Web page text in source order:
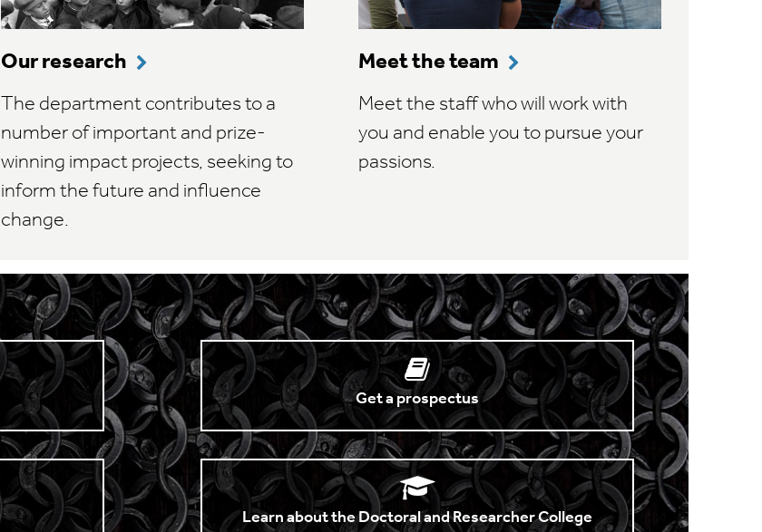
Our research
The department contributes to a
number of important and prize-
winning impact projects, seeking to
inform the future and influence
change.
Meet the team
Meet the staff who will work with
you and enable you to pursue your
passions.
Get a prospectus
Learn about the Doctoral and Researcher College